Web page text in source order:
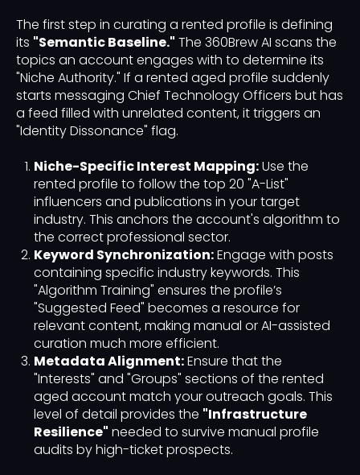
The first step in curating a rented profile is defining
its "Semantic Baseline." The 360Brew AI scans the
topics an account engages with to determine its
"Niche Authority." If a rented aged profile suddenly
starts messaging Chief Technology Officers but has
a feed filled with unrelated content, it triggers an
"Identity Dissonance" flag.
Niche-Specific Interest Mapping:Use the
rented profile to follow the top 20 "A-List"
influencers and publications in your target
industry. This anchors the account's algorithm to
the correct professional sector.
Keyword Synchronization:Engage with posts
containing specific industry keywords. This
"Algorithm Training" ensures the profile’s
"Suggested Feed" becomes a resource for
relevant content, making manual or AI-assisted
curation much more efficient.
Metadata Alignment:Ensure that the
"Interests" and "Groups" sections of the rented
aged account match your outreach goals. This
level of detail provides the "Infrastructure
Resilience" needed to survive manual profile
audits by high-ticket prospects.